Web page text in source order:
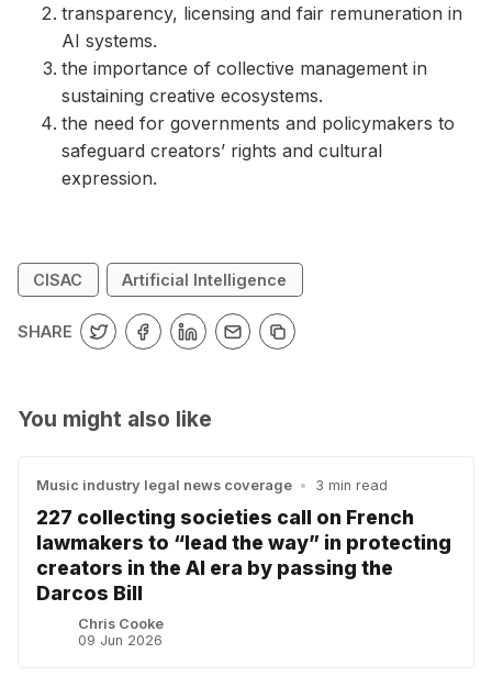
transparency, licensing and fair remuneration in
AI systems.
the importance of collective management in
sustaining creative ecosystems.
the need for governments and policymakers to
safeguard creators’ rights and cultural
expression.
CISAC Artificial Intelligence
SHARE
You might also like
Music industry legal news coverage • 3 min read
227 collecting societies call on French
lawmakers to “lead the way” in protecting
creators in the AI era by passing the
Darcos Bill
Chris Cooke
09 Jun 2026